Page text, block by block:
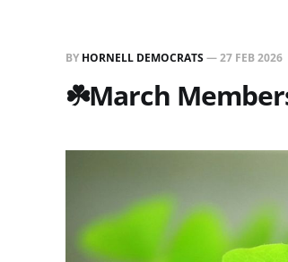
BY HORNELL DEMOCRATS—27 FEB 2026
☘️March